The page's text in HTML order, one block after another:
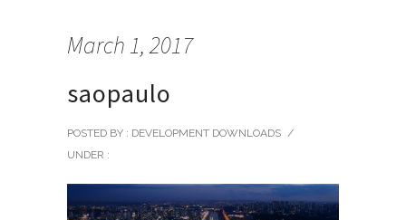
March 1, 2017
saopaulo
POSTED BY : DEVELOPMENT DOWNLOADS /
UNDER :